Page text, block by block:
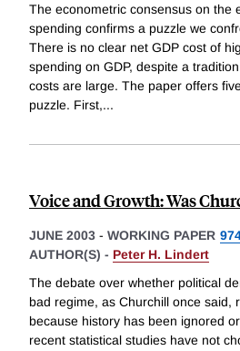
The econometric consensus on the
spending confirms a puzzle we
There is no clear net GDP cost of
spending on GDP, despite a
costs are large. The paper offers
puzzle. First,...
Voice and Growth: Was
JUNE 2003 - WORKING PAPER
AUTHOR(S) - Peter H. Lindert
The debate over whether political
bad regime, as Churchill once said,
because history has been ignored
recent statistical studies have not